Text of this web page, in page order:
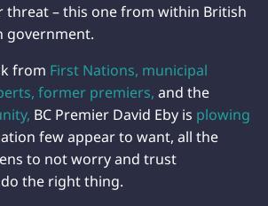
threat – this one from within British
government.
from First Nations, municipal
former premiers, and the
BC Premier David Eby is plowing
few appear to want, all the
to not worry and trust
the right thing.